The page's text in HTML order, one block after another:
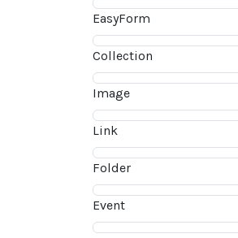
EasyForm
Collection
Image
Link
Folder
Event